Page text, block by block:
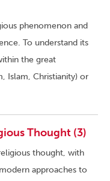
phenomenon and
To understand its
the great
Islam, Christianity) or
Thought (3)
thought, with
approaches to